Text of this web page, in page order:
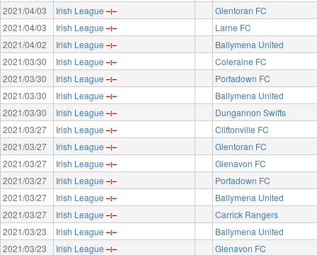
2021/04/03
Irish League
Glentoran FC
2021/04/03
Irish League
Larne FC
2021/04/02
Irish League
Ballymena United
2021/03/30
Irish League
Coleraine FC
2021/03/30
Irish League
Portadown FC
2021/03/30
Irish League
Ballymena United
2021/03/30
Irish League
Dungannon Swifts
2021/03/27
Irish League
Cliftonville FC
2021/03/27
Irish League
Glentoran FC
2021/03/27
Irish League
Glenavon FC
2021/03/27
Irish League
Portadown FC
2021/03/27
Irish League
Ballymena United
2021/03/27
Irish League
Carrick Rangers
2021/03/23
Irish League
Ballymena United
2021/03/23
Irish League
Glenavon FC